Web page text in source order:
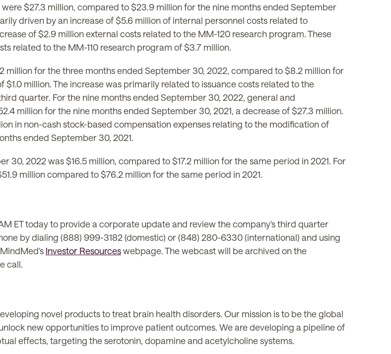
$27.3 million, compared to $23.9 million for the nine months ended September
driven by an increase of $5.6 million of internal personnel costs related to
of $2.9 million external costs related to the MM-120 research program. These
related to the MM-110 research program of $3.7 million.
million for the three months ended September 30, 2022, compared to $8.2 million for
million. The increase was primarily related to issuance costs related to the
quarter. For the nine months ended September 30, 2022, general and
million for the nine months ended September 30, 2021, a decrease of $27.3 million.
in non-cash stock-based compensation expenses relating to the modification of
ended September 30, 2021.
30, 2022 was $16.5 million, compared to $17.2 million for the same period in 2021. For
million compared to $76.2 million for the same period in 2021.
ET today to provide a corporate update and review the company's third quarter
by dialing (888) 999-3182 (domestic) or (848) 280-6330 (international) and using
Investor Resourceswebpage. The webcast will be archived on the
call.
novel products to treat brain health disorders. Our mission is to be the global
new opportunities to improve patient outcomes. We are developing a pipeline of
effects, targeting the serotonin, dopamine and acetylcholine systems.